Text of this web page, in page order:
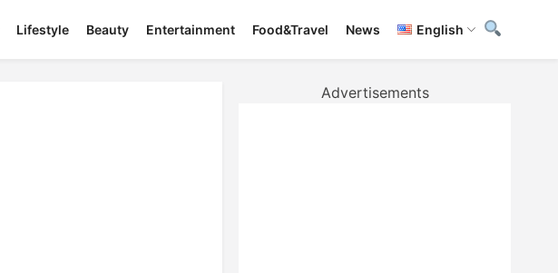
Lifestyle Beauty Entertainment Food&Travel News English
Advertisements